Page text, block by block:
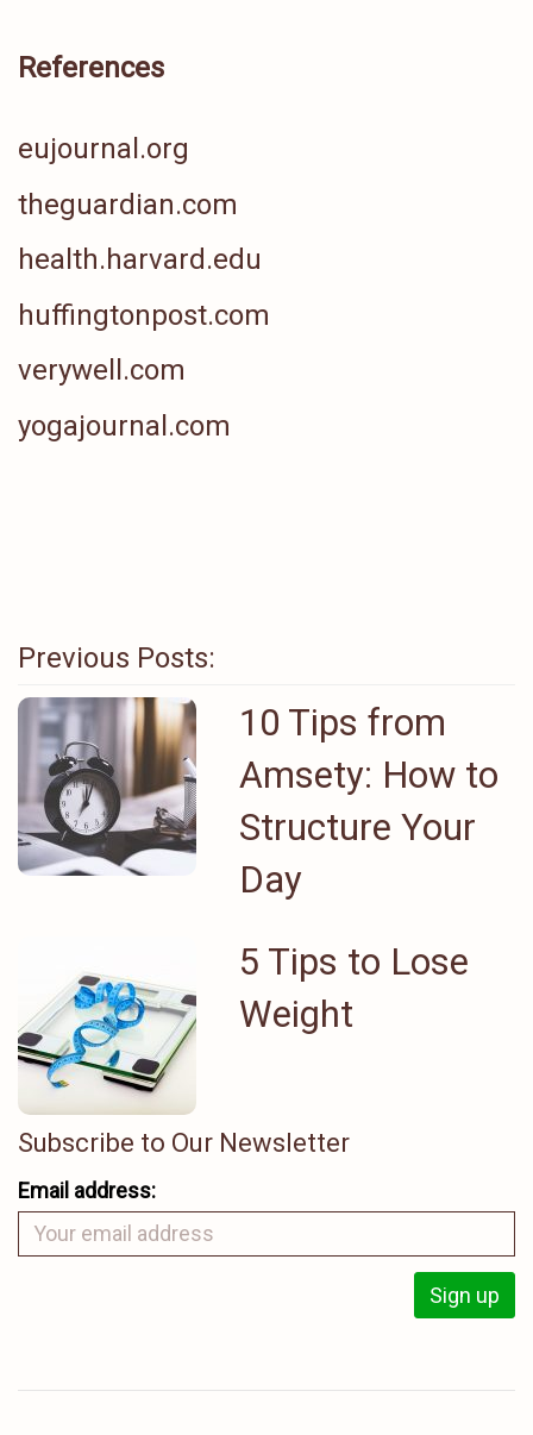
References
eujournal.org
theguardian.com
health.harvard.edu
huffingtonpost.com
verywell.com
yogajournal.com
Previous Posts:
10 Tips from
Amsety: How to
Structure Your
Day
5 Tips to Lose
Weight
Subscribe to Our Newsletter
Email address: